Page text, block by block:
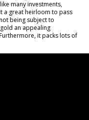
many investments,
a great heirloom to pass
being subject to
an appealing
it packs lots of